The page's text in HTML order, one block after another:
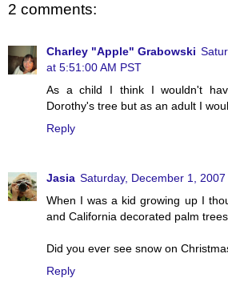
2 comments:
Charley "Apple" Grabowski
at 5:51:00 AM PST
As a child I think I wouldn't
Dorothy's tree but as an adult I
Reply
Jasia Saturday, December 1,
When I was a kid growing up I
and California decorated palm
Did you ever see snow on
Reply